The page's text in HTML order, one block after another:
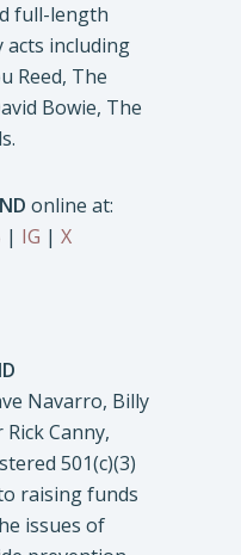
full-length
including
Reed, The
Bowie, The
online at:
| IG | X
Navarro, Billy
Canny,
501(c)(3)
raising funds
issues of